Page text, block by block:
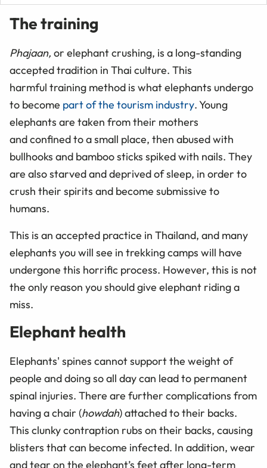
The training
Phajaan, or elephant crushing, is a long-standing
accepted tradition in Thai culture. This
harmful training method is what elephants undergo
to become part of the tourism industry. Young
elephants are taken from their mothers
and confined to a small place, then abused with
bullhooks and bamboo sticks spiked with nails. They
are also starved and deprived of sleep, in order to
crush their spirits and become submissive to
humans.
This is an accepted practice in Thailand, and many
elephants you will see in trekking camps will have
undergone this horrific process. However, this is not
the only reason you should give elephant riding a
miss.
Elephant health
Elephants' spines cannot support the weight of
people and doing so all day can lead to permanent
spinal injuries. There are further complications from
having a chair (howdah) attached to their backs.
This clunky contraption rubs on their backs, causing
blisters that can become infected. In addition, wear
and tear on the elephant’s feet after long-term